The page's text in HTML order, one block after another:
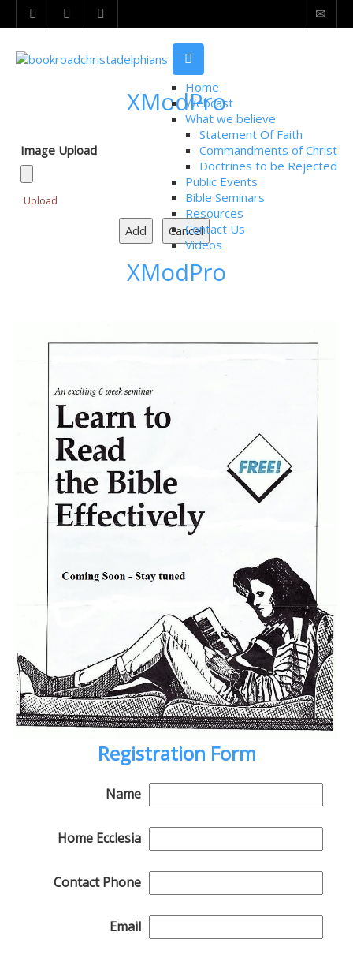
Home
Webcast
What we believe
Statement Of Faith
Commandments of Christ
Doctrines to be Rejected
Public Events
Bible Seminars
Resources
Contact Us
Videos
XModPro
Image Upload
Upload
XModPro
Registration Form
Name
Home Ecclesia
Contact Phone
Email